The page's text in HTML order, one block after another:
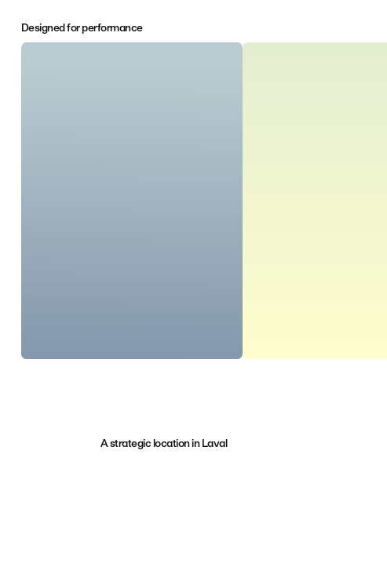
Designed for performance
A strategic location in Laval